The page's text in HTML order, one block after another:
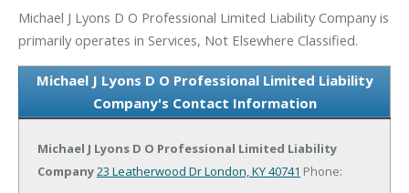
Michael J Lyons D O Professional Limited Liability Company is
primarily operates in Services, Not Elsewhere Classified.
Michael J Lyons D O Professional Limited Liability
Company's Contact Information
Michael J Lyons D O Professional Limited Liability
Company23 Leatherwood DrLondon, KY 40741 Phone: